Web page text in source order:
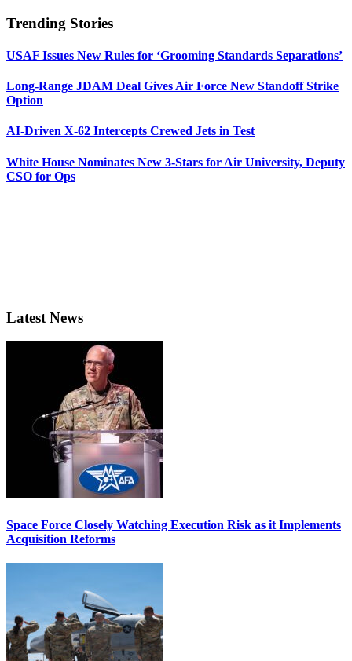
Trending Stories
USAF Issues New Rules for ‘Grooming Standards Separations’
Long-Range JDAM Deal Gives Air Force New Standoff Strike
Option
AI-Driven X-62 Intercepts Crewed Jets in Test
White House Nominates New 3-Stars for Air University, Deputy
CSO for Ops
Latest News
Space Force Closely Watching Execution Risk as it Implements
Acquisition Reforms